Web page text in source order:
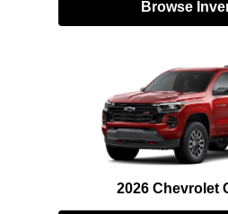
Browse
2026 Chevrolet